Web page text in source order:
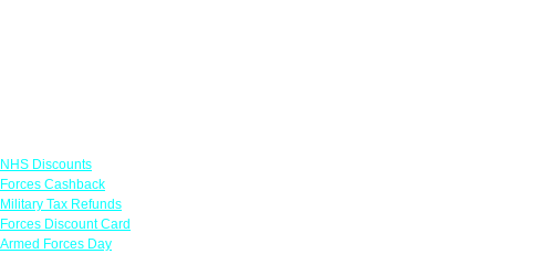
NHS Discounts
Forces Cashback
Military Tax Refunds
Forces Discount Card
Armed Forces Day